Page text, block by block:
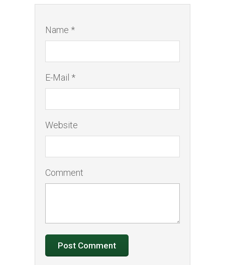
Name *
E-Mail *
Website
Comment